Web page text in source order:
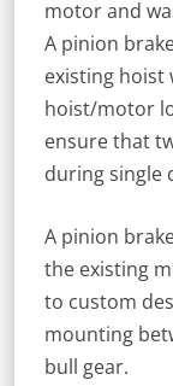
motor and
A pinion
existing
hoist/motor
ensure that
during single
A pinion
the existing
to custom
mounting
bull gear.